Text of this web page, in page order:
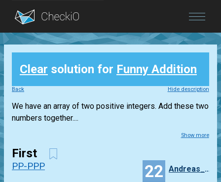
Blog
Login
Clear solution for Funny Addition
Back Hide description
We have an array of two positive integers. Add these two
numbers together....
Show more
First
PP-PPP 22 Andreas_Strus